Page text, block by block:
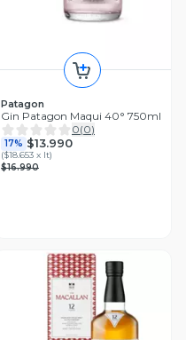
Patagon
Gin Patagon Maqui 40° 750ml
0(0)
17% $13.990
($18.653 x lt)
$16.990